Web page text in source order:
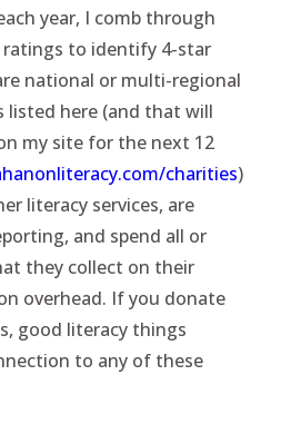
year, I comb through
to identify 4-star
national or multi-regional
listed here (and that will
my site for the next 12
charities)
literacy services, are
and spend all or
they collect on their
overhead. If you donate
good literacy things
to any of these